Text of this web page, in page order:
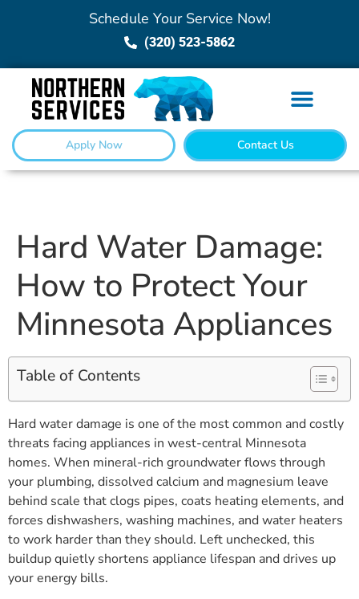
Schedule Your Service Now!
(320) 523-5862
Apply Now Contact Us
Hard Water Damage:
How to Protect Your
Minnesota Appliances
Table of Contents
Hard water damage is one of the most common and costly
threats facing appliances in west-central Minnesota
homes. When mineral-rich groundwater flows through
your plumbing, dissolved calcium and magnesium leave
behind scale that clogs pipes, coats heating elements, and
forces dishwashers, washing machines, and water heaters
to work harder than they should. Left unchecked, this
buildup quietly shortens appliance lifespan and drives up
your energy bills.